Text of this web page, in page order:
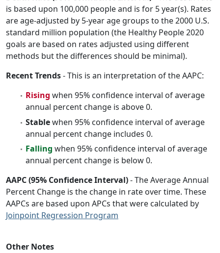
is based upon 100,000 people and is for 5 year(s). Rates
are age-adjusted by 5-year age groups to the 2000 U.S.
standard million population (the Healthy People 2020
goals are based on rates adjusted using different
methods but the differences should be minimal).
Recent Trends- This is an interpretation of the AAPC:
Rising when 95% confidence interval of average
annual percent change is above 0.
Stablewhen 95% confidence interval of average
annual percent change includes 0.
Falling when 95% confidence interval of average
annual percent change is below 0.
AAPC (95% Confidence Interval)- The Average Annual
Percent Change is the change in rate over time. These
AAPCs are based upon APCs that were calculated by
Joinpoint Regression Program
Other Notes